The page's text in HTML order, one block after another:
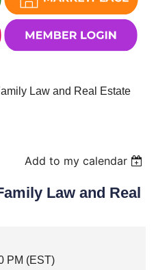
Law and Real Estate
Add to my calendar
Law and Real
PM (EST)